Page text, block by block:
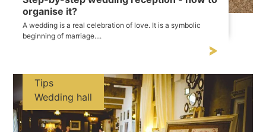
organise it?
A wedding is a real celebration of love. It is a symbolic
beginning of marriage....
Tips
Wedding hall